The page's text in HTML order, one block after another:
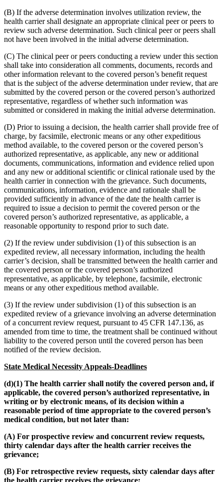
(B) If the adverse determination involves utilization review, the
health carrier shall designate an appropriate clinical peer or peers to
review such adverse determination. Such clinical peer or peers shall
not have been involved in the initial adverse determination.
(C) The clinical peer or peers conducting a review under this section
shall take into consideration all comments, documents, records and
other information relevant to the covered person’s benefit request
that is the subject of the adverse determination under review, that are
submitted by the covered person or the covered person’s authorized
representative, regardless of whether such information was
submitted or considered in making the initial adverse determination.
(D) Prior to issuing a decision, the health carrier shall provide free of
charge, by facsimile, electronic means or any other expeditious
method available, to the covered person or the covered person’s
authorized representative, as applicable, any new or additional
documents, communications, information and evidence relied upon
and any new or additional scientific or clinical rationale used by the
health carrier in connection with the grievance. Such documents,
communications, information, evidence and rationale shall be
provided sufficiently in advance of the date the health carrier is
required to issue a decision to permit the covered person or the
covered person’s authorized representative, as applicable, a
reasonable opportunity to respond prior to such date.
(2) If the review under subdivision (1) of this subsection is an
expedited review, all necessary information, including the health
carrier’s decision, shall be transmitted between the health carrier and
the covered person or the covered person’s authorized
representative, as applicable, by telephone, facsimile, electronic
means or any other expeditious method available.
(3) If the review under subdivision (1) of this subsection is an
expedited review of a grievance involving an adverse determination
of a concurrent review request, pursuant to 45 CFR 147.136, as
amended from time to time, the treatment shall be continued without
liability to the covered person until the covered person has been
notified of the review decision.
State Medical Necessity Appeals-Deadlines
(d)(1) The health carrier shall notify the covered person and, if
applicable, the covered person’s authorized representative, in
writing or by electronic means, of its decision within a
reasonable period of time appropriate to the covered person’s
medical condition, but not later than:
(A) For prospective review and concurrent review requests,
thirty calendar days after the health carrier receives the
grievance;
(B) For retrospective review requests, sixty calendar days after
the health carrier receives the grievance;